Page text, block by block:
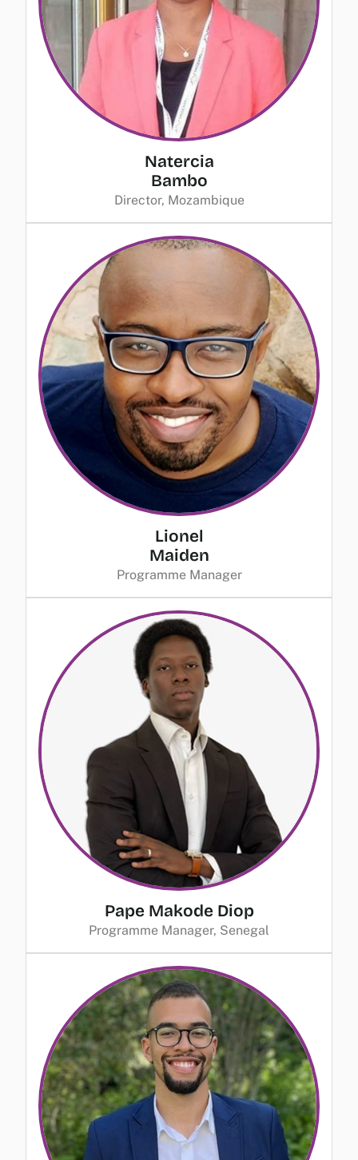
Natercia
Bambo
Director, Mozambique
Lionel
Maiden
Programme Manager
Pape Makode Diop
Programme Manager, Senegal